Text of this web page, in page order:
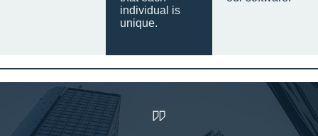
individual is
unique.